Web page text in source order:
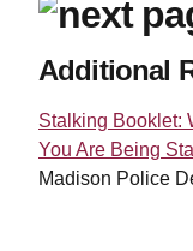
Additional
Stalking Booklet:
You Are Being
Madison Police